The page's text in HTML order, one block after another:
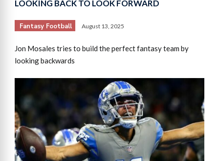
LOOKING BACK TO LOOK FORWARD
Fantasy Football August 13, 2025
Jon Mosales tries to build the perfect fantasy team by
looking backwards